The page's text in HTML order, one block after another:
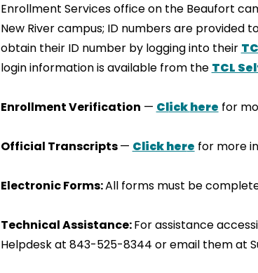
Enrollment Services office on the Beaufort
New River campus; ID numbers are provided
obtain their ID number by logging into their
login information is available from the TCL
Enrollment Verification — Clickhere for
Official Transcripts— Click here for more
Electronic Forms:All forms must be
Technical Assistance:For assistance
Helpdesk at 843-525-8344 or email them at